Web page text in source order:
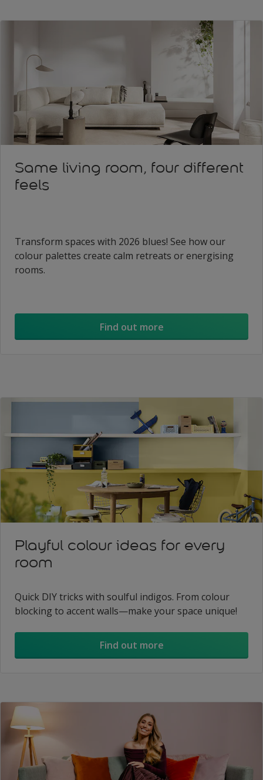
Same living room, four different
feels
Transform spaces with 2026 blues! See how our
colour palettes create calm retreats or energising
rooms.
Find out more
Playful colour ideas for every
room
Quick DIY tricks with soulful indigos. From colour
blocking to accent walls—make your space unique!
Find out more